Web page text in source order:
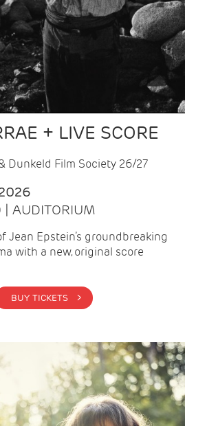
+ LIVE SCORE
Dunkeld Film Society 26/27
AUDITORIUM
Jean Epstein’s groundbreaking
with a new, original score
BUY TICKETS >